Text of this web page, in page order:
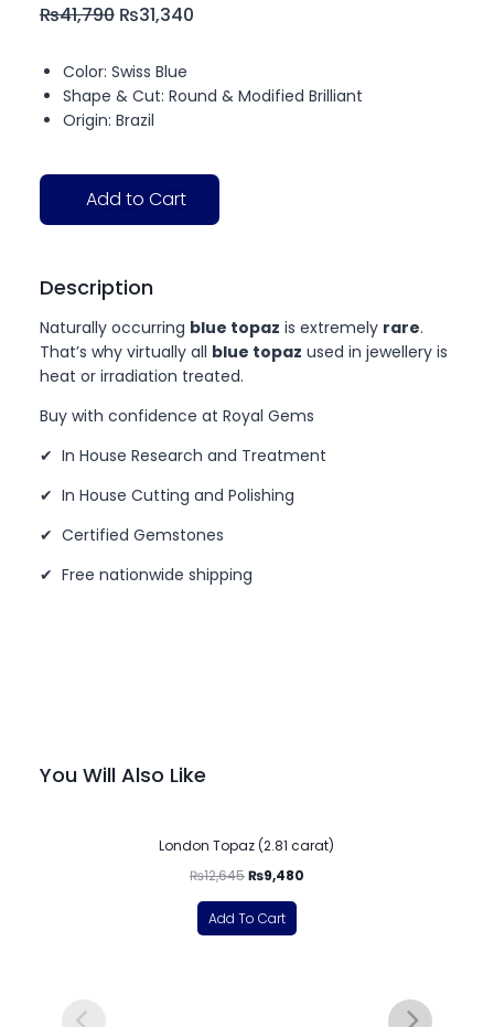
₨41,790 ₨31,340
Color: Swiss Blue
Shape & Cut: Round & Modified Brilliant
Origin: Brazil
Add to Cart
Description
Naturally occurring blue topaz is extremely rare.
That’s why virtually all blue topaz used in jewellery is
heat or irradiation treated.
Buy with confidence at Royal Gems
✔ In House Research and Treatment
✔ In House Cutting and Polishing
✔ Certified Gemstones
✔ Free nationwide shipping
You Will Also Like
London Topaz (2.81 carat)
₨12,645₨9,480
Add To Cart